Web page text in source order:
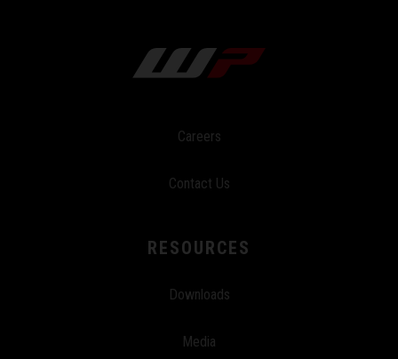
Careers
Contact Us
RESOURCES
Downloads
Media